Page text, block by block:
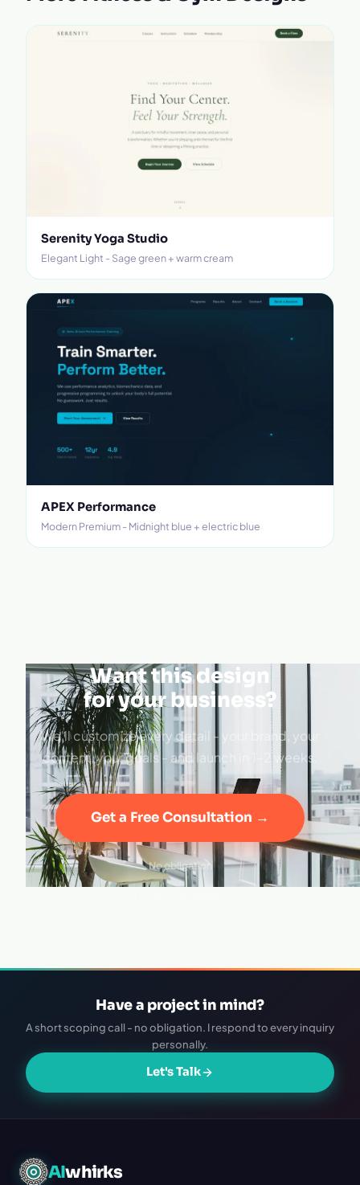
Serenity Yoga Studio
Elegant Light - Sage green + warm cream
APEX Performance
Modern Premium - Midnight blue + electric blue
Want this design
for your business?
We'll customize every detail - your brand, your
content, your goals - and launch in 1–2 weeks.
Get a Free Consultation →
No obligation
·
Have a project in mind?
A short scoping call - no obligation. I respond to every inquiry
personally.
Let's Talk
AIwhirks